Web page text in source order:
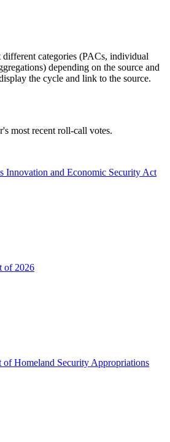
different categories (PACs, individual
depending on the source and
the cycle and link to the source.
most recent roll-call votes.
Innovation and Economic Security Act
of 2026
Homeland Security Appropriations